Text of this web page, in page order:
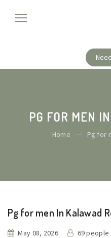
PG FOR MEN
Home Pg for
Pg for men In Kalawad
May 08, 2026 69 people